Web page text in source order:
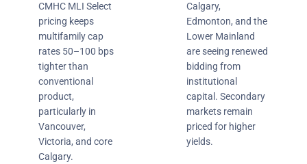
CMHC MLI Select
pricing keeps
multifamily cap
rates 50–100 bps
tighter than
conventional
product,
particularly in
Vancouver,
Victoria, and core
Calgary.
Calgary,
Edmonton, and the
Lower Mainland
are seeing renewed
bidding from
institutional
capital. Secondary
markets remain
priced for higher
yields.